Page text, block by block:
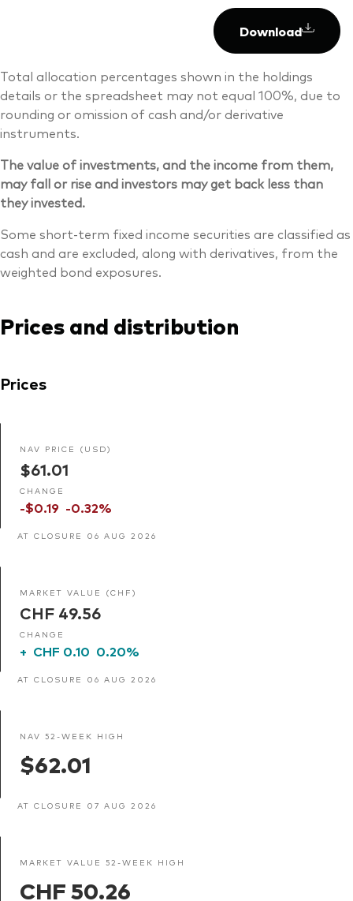
Download
Total allocation percentages shown in the holdings
details or the spreadsheet may not equal 100%, due to
rounding or omission of cash and/or derivative
instruments.
The value of investments, and the income from them,
may fall or rise and investors may get back less than
they invested.
Some short-term fixed income securities are classified as
cash and are excluded, along with derivatives, from the
weighted bond exposures.
Prices and distribution
Prices
NAV PRICE (USD)
$61.01
CHANGE
-$0.19 -0.32%
AT CLOSURE 06 AUG 2026
MARKET VALUE (CHF)
CHF 49.56
CHANGE
+ CHF 0.10 0.20%
AT CLOSURE 06 AUG 2026
NAV 52-WEEK HIGH
$62.01
AT CLOSURE 07 AUG 2026
MARKET VALUE 52-WEEK HIGH
CHF 50.26